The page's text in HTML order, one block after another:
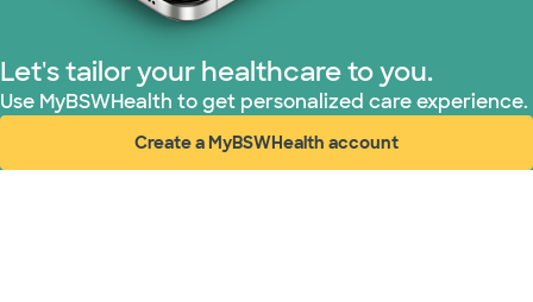
Let's tailor your healthcare to you.
Use MyBSWHealth to get personalized care experience.
Create a MyBSWHealth account
(opens in new window)